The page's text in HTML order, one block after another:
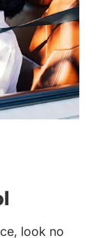
look no